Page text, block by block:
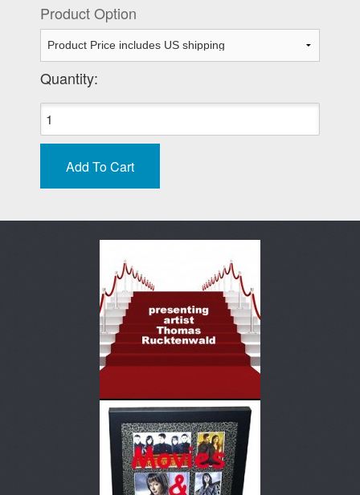
Product Option
Quantity: